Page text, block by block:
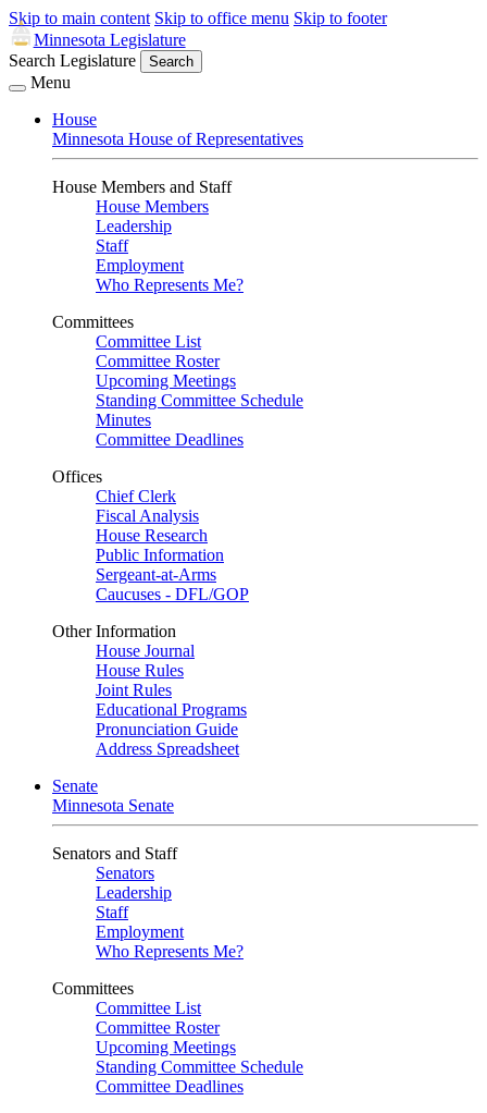
Skip to main content Skip to office menu Skip to footer
Minnesota Legislature
Search Legislature
Search
Menu
House
Minnesota House of Representatives
House Members and Staff
House Members
Leadership
Staff
Employment
Who Represents Me?
Committees
Committee List
Committee Roster
Upcoming Meetings
Standing Committee Schedule
Minutes
Committee Deadlines
Offices
Chief Clerk
Fiscal Analysis
House Research
Public Information
Sergeant-at-Arms
Caucuses - DFL/GOP
Other Information
House Journal
House Rules
Joint Rules
Educational Programs
Pronunciation Guide
Address Spreadsheet
Senate
Minnesota Senate
Senators and Staff
Senators
Leadership
Staff
Employment
Who Represents Me?
Committees
Committee List
Committee Roster
Upcoming Meetings
Standing Committee Schedule
Committee Deadlines